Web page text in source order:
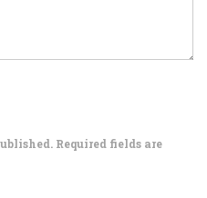
Required fields are